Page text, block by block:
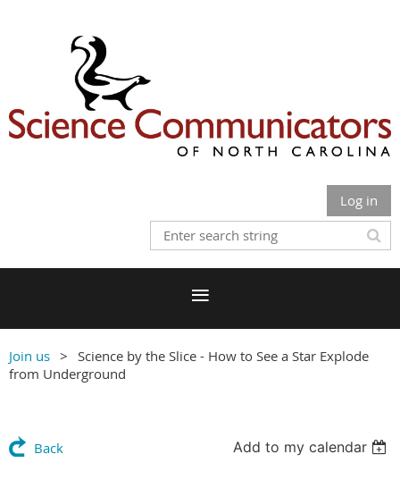
Log in
Join us
Science by the Slice - How to See a Star Explode
from Underground
Back Add to my calendar